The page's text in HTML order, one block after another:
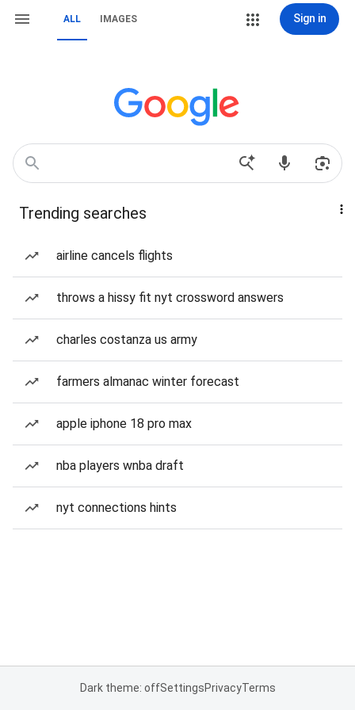
ALL IMAGES Sign in
Trending searches
airline cancels flights
throws a hissy fit nyt crossword answers
charles costanza us army
farmers almanac winter forecast
apple iphone 18 pro max
nba players wnba draft
nyt connections hints
Dark theme: offSettingsPrivacyTerms